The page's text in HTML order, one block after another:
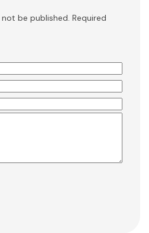
be published. Required